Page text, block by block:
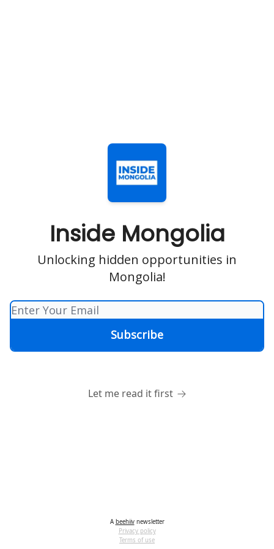
Inside Mongolia
Unlocking hidden opportunities in
Mongolia!
Let me read it first
A beehiivnewsletter
Privacy policy
Terms of use